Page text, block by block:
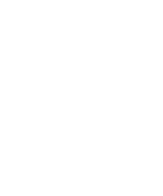
Guide to
Hampstead is
best villages in